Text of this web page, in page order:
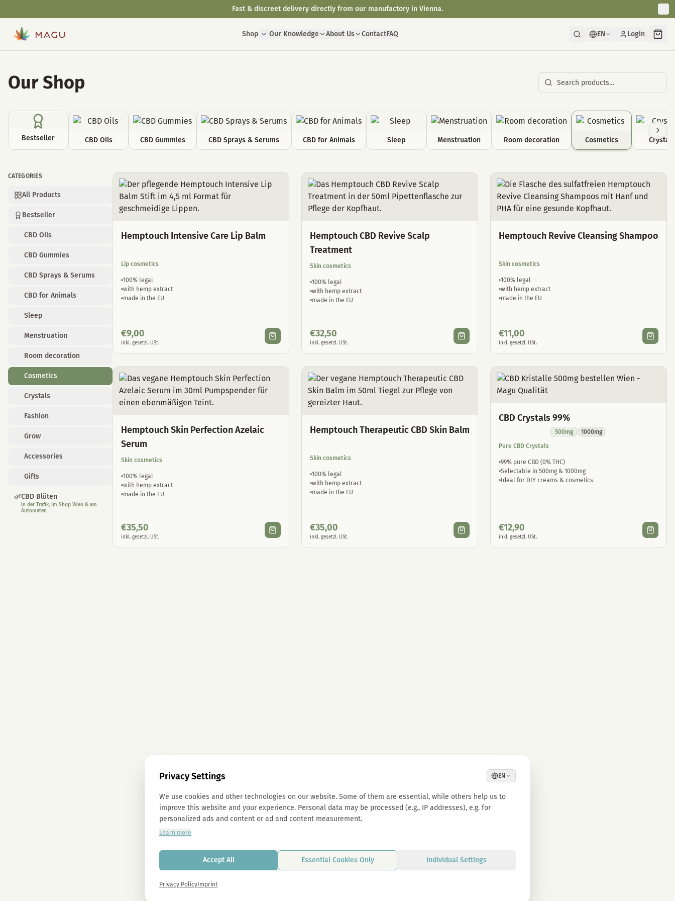
Shop Our Knowledge About Us ContactFAQ EN Login
Our Shop
Bestseller CBD Oils CBD Gummies CBD Sprays & Serums CBD for Animals Sleep Menstruation Room decoration Cosmetics Crystals
CATEGORIES
All Products
Bestseller
CBD Oils
CBD Gummies
CBD Sprays & Serums
CBD for Animals
Sleep
Menstruation
Room decoration
Cosmetics
Crystals
Fashion
Grow
Accessories
Gifts
🌿CBD Blüten
In der Trafik, im Shop Wien & am
Automaten
Cosmetics
Hemptouch Intensive Care Lip Balm
Lip cosmetics
100% legal
with hemp extract
made in the EU
€9,00
inkl. gesetzl. USt.
Hemptouch CBD Revive Scalp
Treatment
Skin cosmetics
100% legal
with hemp extract
made in the EU
€32,50
inkl. gesetzl. USt.
Hemptouch Revive Cleansing Shampoo
Skin cosmetics
100% legal
with hemp extract
made in the EU
€11,00
inkl. gesetzl. USt.
Hemptouch Skin Perfection Azelaic
Serum
Skin cosmetics
100% legal
with hemp extract
made in the EU
€35,50
inkl. gesetzl. USt.
Hemptouch Therapeutic CBD Skin Balm
Skin cosmetics
100% legal
with hemp extract
made in the EU
€35,00
inkl. gesetzl. USt.
CBD Crystals 99%
500mg
1000mg
Pure CBD Crystals
99% pure CBD (0% THC)
Selectable in 500mg & 1000mg
Ideal for DIY creams & cosmetics
€12,90
inkl. gesetzl. USt.
Privacy Settings EN
We use cookies and other technologies on our website. Some of them are essential, while others help us to
improve this website and your experience. Personal data may be processed (e.g., IP addresses), e.g. for
personalized ads and content or ad and content measurement.
Learn more
Accept All Essential Cookies Only Individual Settings
Privacy Policy Imprint
Fast & discreet delivery directly from our manufactory in Vienna.